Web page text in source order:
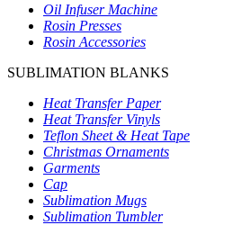
Oil Infuser Machine
Rosin Presses
Rosin Accessories
SUBLIMATION BLANKS
Heat Transfer Paper
Heat Transfer Vinyls
Teflon Sheet & Heat Tape
Christmas Ornaments
Garments
Cap
Sublimation Mugs
Sublimation Tumbler